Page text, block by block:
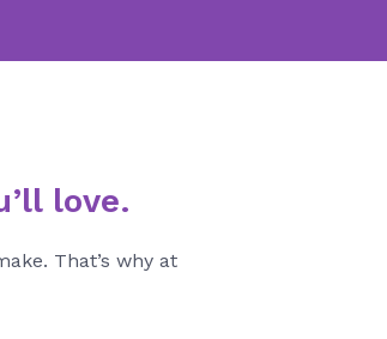
love.
That’s why at